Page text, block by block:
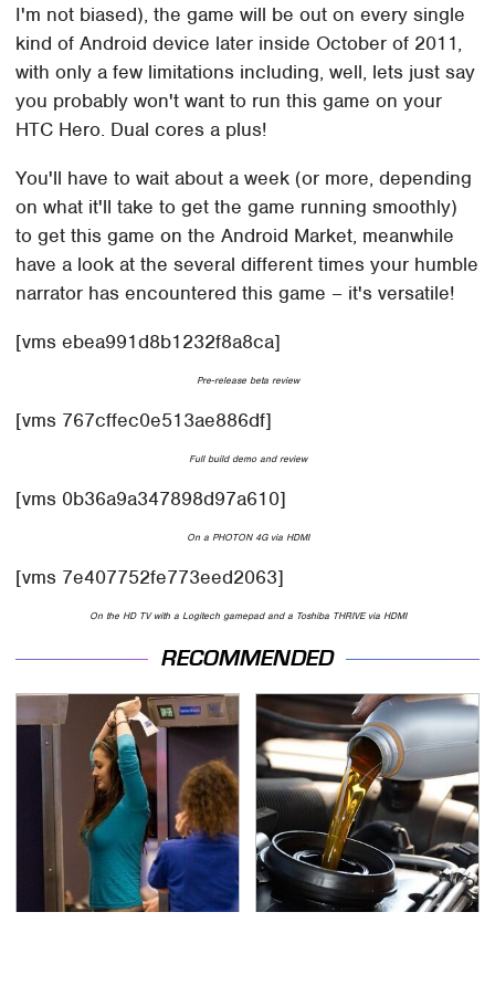
I'm not biased), the game will be out on every single
kind of Android device later inside October of 2011,
with only a few limitations including, well, lets just say
you probably won't want to run this game on your
HTC Hero. Dual cores a plus!
You'll have to wait about a week (or more, depending
on what it'll take to get the game running smoothly)
to get this game on the Android Market, meanwhile
have a look at the several different times your humble
narrator has encountered this game – it's versatile!
[vms ebea991d8b1232f8a8ca]
Pre-release beta review
[vms 767cffec0e513ae886df]
Full build demo and review
[vms 0b36a9a347898d97a610]
On a PHOTON 4G via HDMI
[vms 7e407752fe773eed2063]
On the HD TV with a Logitech gamepad and a Toshiba THRIVE via HDMI
RECOMMENDED